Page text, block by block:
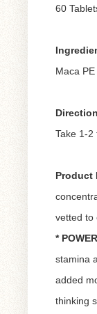
60
Maca
Take 1-2
Product
vetted to
*
stamina
added
thinking